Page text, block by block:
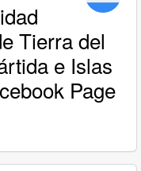
Tierra del
e Islas
Page